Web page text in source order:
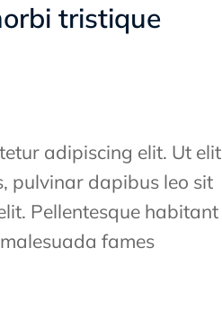
tristique
adipiscing elit. Ut elit
pulvinar dapibus leo sit
Pellentesque habitant
fames